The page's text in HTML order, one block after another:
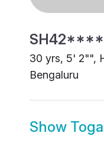
SH42****
30 yrs, 5' 2"",
Bengaluru
Show